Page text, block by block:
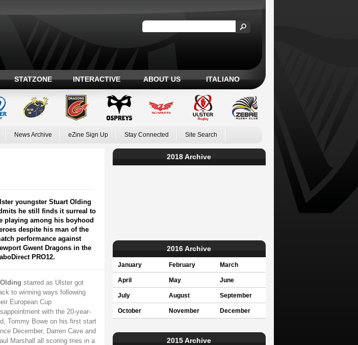
STATZONE INTERACTIVE ABOUT US ITALIANO
News Archive eZine Sign Up Stay Connected Site Search
youngster Stuart Olding
he still finds it surreal to
playing among his boyhood
despite his man of the
performance against
Gwent Dragons in the
PRO12.
Olding starred as Ulster got
to winning ways following
European Cup
with the 20-year-
Tommy Bowe on his first start
December, Darren Cave and
Marshall all scoring tries in a
2018 Archive
2016 Archive
January February March
April May June
July August September
October November December
2015 Archive